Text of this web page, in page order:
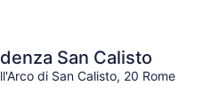
San Calisto
di San Calisto, 20 Rome